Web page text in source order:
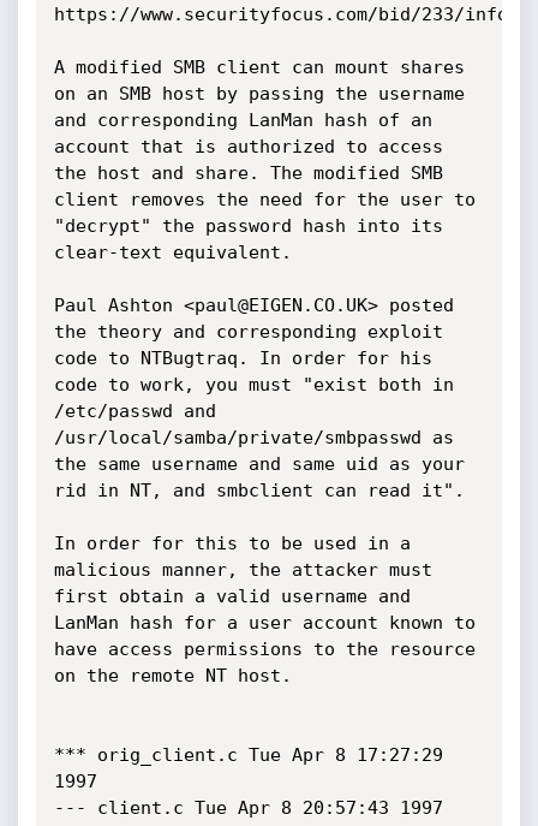
https://www.securityfocus.com/bid/233/info
A modified SMB client can mount shares
on an SMB host by passing the username
and corresponding LanMan hash of an
account that is authorized to access
the host and share. The modified SMB
client removes the need for the user to
"decrypt" the password hash into its
clear-text equivalent.
Paul Ashton <paul@EIGEN.CO.UK> posted
the theory and corresponding exploit
code to NTBugtraq. In order for his
code to work, you must "exist both in
/etc/passwd and
/usr/local/samba/private/smbpasswd as
the same username and same uid as your
rid in NT, and smbclient can read it".
In order for this to be used in a
malicious manner, the attacker must
first obtain a valid username and
LanMan hash for a user account known to
have access permissions to the resource
on the remote NT host.
*** orig_client.c Tue Apr 8 17:27:29
1997
--- client.c Tue Apr 8 20:57:43 1997